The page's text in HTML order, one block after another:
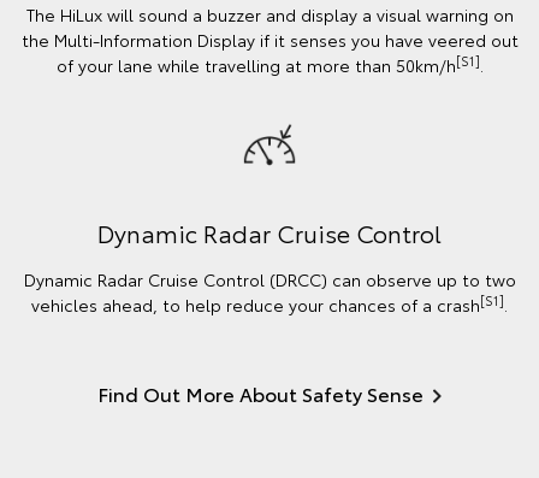
The HiLux will sound a buzzer and display a visual warning on
the Multi-Information Display if it senses you have veered out
of your lane while travelling at more than 50km/h[S1]
Dynamic Radar Cruise Control
Dynamic Radar Cruise Control (DRCC) can observe up to two
vehicles ahead, to help reduce your chances of a crash[S1]
Find Out More About Safety Sense